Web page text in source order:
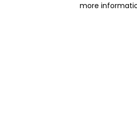
more